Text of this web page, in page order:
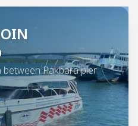
Pakbara pier